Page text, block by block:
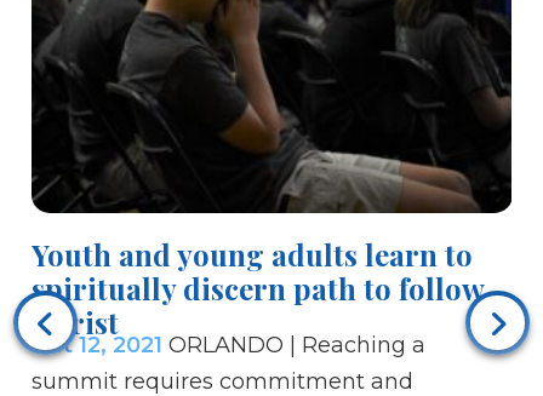
Youth and young adults learn to
spiritually discern path to follow
Christ
Oct 12, 2021 ORLANDO | Reaching a
summit requires commitment and